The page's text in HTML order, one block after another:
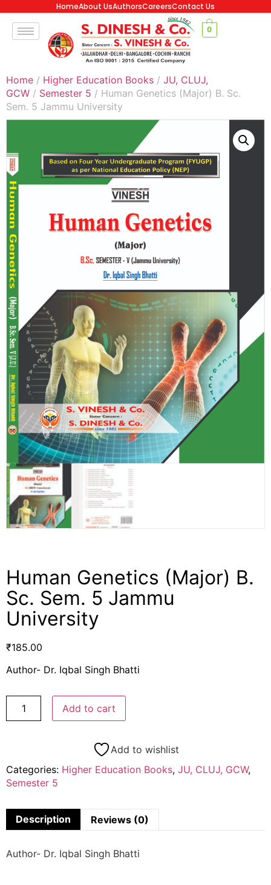
HomeAbout UsAuthorsCareersContact Us
0
Home / Higher Education Books / JU, CLUJ,
GCW / Semester 5 / Human Genetics (Major) B. Sc.
Sem. 5 Jammu University
Human Genetics (Major) B.
Sc. Sem. 5 Jammu
University
₹185.00
Author- Dr. Iqbal Singh Bhatti
Add to cart
Add to wishlist
Categories: Higher Education Books, JU, CLUJ, GCW,
Semester 5
Description Reviews (0)
Author- Dr. Iqbal Singh Bhatti